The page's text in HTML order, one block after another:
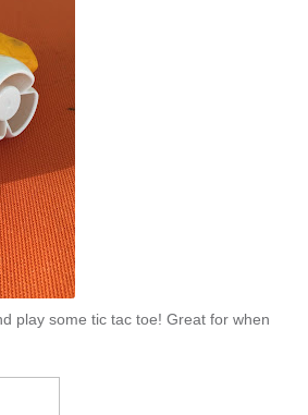
play some tic tac toe! Great for when